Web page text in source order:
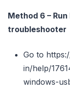
Method 6 –
troubleshooter
Go to
in/help/
windows-